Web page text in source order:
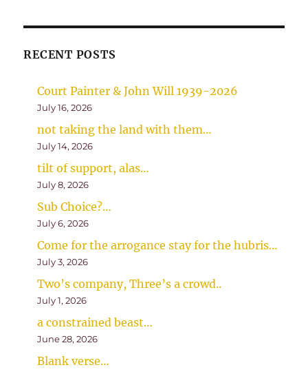
RECENT POSTS
Court Painter & John Will 1939-2026
July 16, 2026
not taking the land with them…
July 14, 2026
tilt of support, alas…
July 8, 2026
Sub Choice?…
July 6, 2026
Come for the arrogance stay for the hubris…
July 3, 2026
Two’s company, Three’s a crowd..
July 1, 2026
a constrained beast…
June 28, 2026
Blank verse…